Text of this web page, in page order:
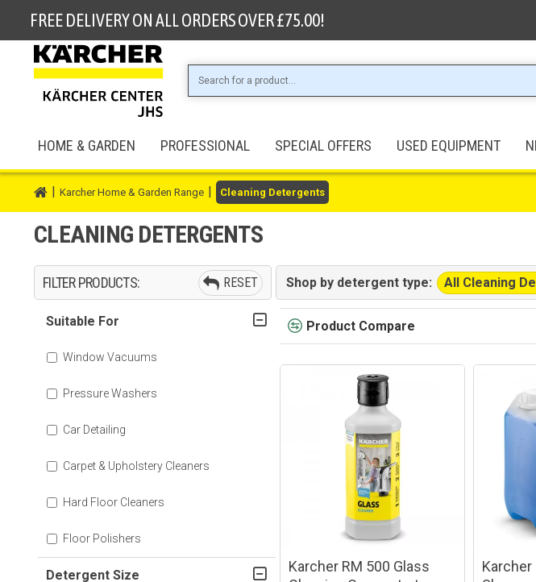
FREE DELIVERY ON ALL ORDERS OVER £75.00!
HOME & GARDEN PROFESSIONAL SPECIAL OFFERS USED EQUIPMENT
Karcher Home & Garden Range Cleaning Detergents
CLEANING DETERGENTS
FILTER PRODUCTS: RESET
Detergent Size
Suitable For
Window Vacuums
Pressure Washers
Car Detailing
Carpet & Upholstery Cleaners
Hard Floor Cleaners
Floor Polishers
Shop by detergent type: All Cleaning
Product Compare
Karcher RM 500 Glass
Karcher